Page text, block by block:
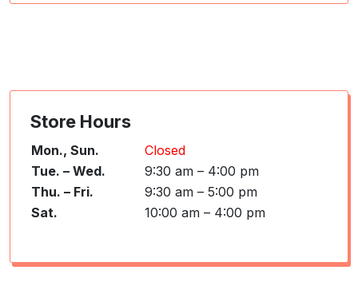
Store Hours
Mon., Sun.
Closed
Tue. – Wed.
9:30 am – 4:00 pm
Thu. – Fri.
9:30 am – 5:00 pm
Sat.
10:00 am – 4:00 pm